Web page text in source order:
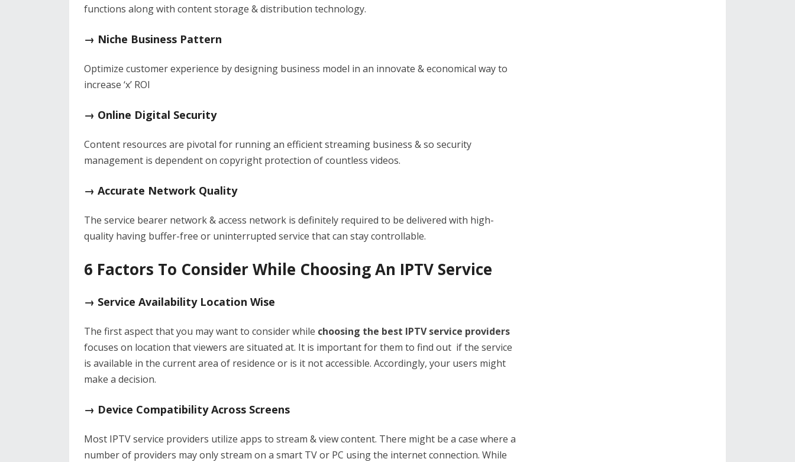
functions along with content storage & distribution technology.
→ Niche Business Pattern
Optimize customer experience by designing business model in an innovate & economical way to
increase ‘x’ ROI
→ Online Digital Security
Content resources are pivotal for running an efficient streaming business & so security
management is dependent on copyright protection of countless videos.
→ Accurate Network Quality
The service bearer network & access network is definitely required to be delivered with high-
quality having buffer-free or uninterrupted service that can stay controllable.
6 Factors To Consider While Choosing An IPTV Service
→ Service Availability Location Wise
The first aspect that you may want to consider while choosing the best IPTV service providers
focuses on location that viewers are situated at. It is important for them to find out if the service
is available in the current area of residence or is it not accessible. Accordingly, your users might
make a decision.
→ Device Compatibility Across Screens
Most IPTV service providers utilize apps to stream & view content. There might be a case where a
number of providers may only stream on a smart TV or PC using the internet connection. While